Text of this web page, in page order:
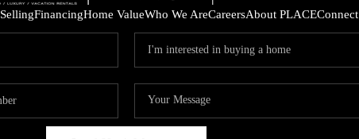
SellingFinancingHome ValueWho We AreCareersAbout PLACEConnect